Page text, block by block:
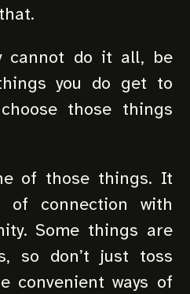
cannot do it all, be
you do get to
those things
of those things. It
of connection with
Some things are
so don’t just toss
convenient ways of